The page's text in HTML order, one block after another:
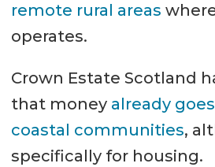
remote rural areas
operates.
Crown Estate Scotland
that money already
coastal communities,
specifically for housing.